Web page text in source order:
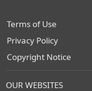
Terms of Use
Privacy Policy
Copyright Notice
OUR WEBSITES